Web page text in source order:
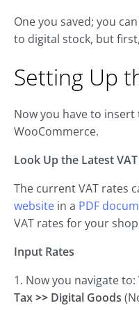
One you saved; you
to digital stock, but
Setting Up
Now you have to insert
WooCommerce.
Look Up the Latest
The current VAT rates
website in a PDF
VAT rates for your
Input Rates
1. Now you navigate to:
Tax>> Digital Goods